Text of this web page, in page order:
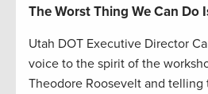
The Worst Thing We Can Do
Utah DOT Executive Director
voice to the spirit of the
Theodore Roosevelt and telling